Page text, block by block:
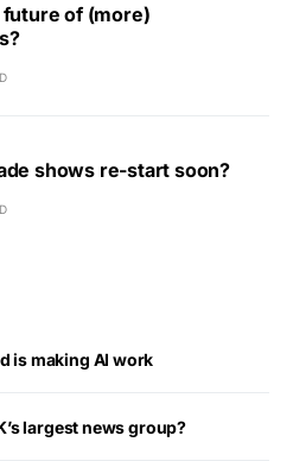
future of (more)
shows re-start soon?
is making AI work
largest news group?